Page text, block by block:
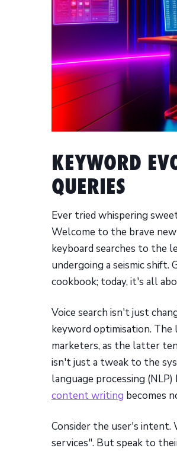
KEYWORD
QUERIES
Ever tried whispering
Welcome to the brave
keyboard searches to the
undergoing a seismic shift.
cookbook; today, it's all
Voice search isn't just
keyword optimisation. The
marketers, as the latter
isn't just a tweak to the
language processing
content writing becomes
Consider the user's intent.
services". But speak to